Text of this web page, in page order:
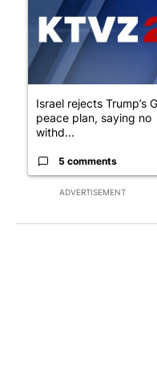
ADVERTISEMENT
Israel rejects Trump’s
peace plan, saying no
withd...
5 comments